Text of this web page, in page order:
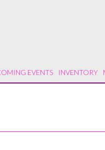
EVENTS INVENTORY